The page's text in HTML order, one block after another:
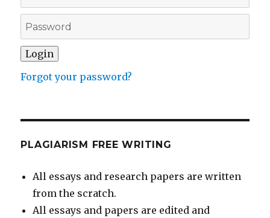
Forgot your password?
PLAGIARISM FREE WRITING
All essays and research papers are written
from the scratch.
All essays and papers are edited and